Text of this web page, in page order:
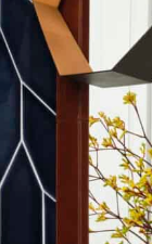
Opening